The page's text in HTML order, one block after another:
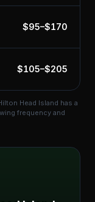
$95–$170
$105–$205
Head Island has a
frequency and